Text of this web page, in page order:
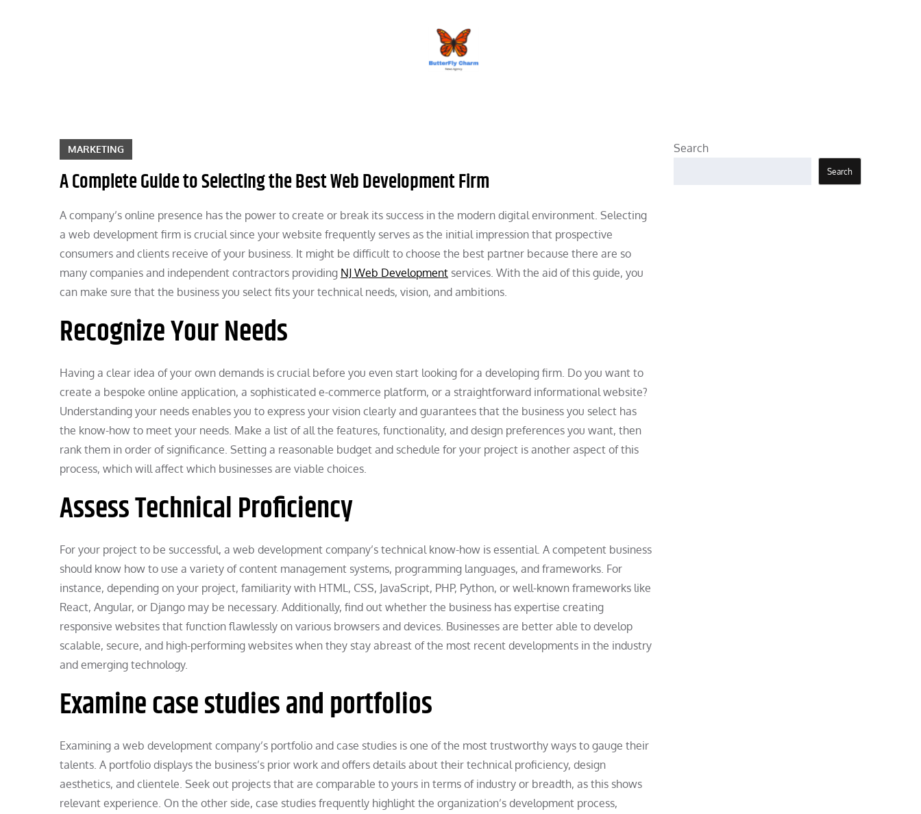
MARKETING
A Complete Guide to Selecting the Best Web Development Firm
A company’s online presence has the power to create or break its success in the modern digital environment. Selecting
a web development firm is crucial since your website frequently serves as the initial impression that prospective
consumers and clients receive of your business. It might be difficult to choose the best partner because there are so
many companies and independent contractors providing NJ Web Development services. With the aid of this guide, you
can make sure that the business you select fits your technical needs, vision, and ambitions.
Recognize Your Needs
Having a clear idea of your own demands is crucial before you even start looking for a developing firm. Do you want to
create a bespoke online application, a sophisticated e-commerce platform, or a straightforward informational website?
Understanding your needs enables you to express your vision clearly and guarantees that the business you select has
the know-how to meet your needs. Make a list of all the features, functionality, and design preferences you want, then
rank them in order of significance. Setting a reasonable budget and schedule for your project is another aspect of this
process, which will affect which businesses are viable choices.
Assess Technical Proficiency
For your project to be successful, a web development company’s technical know-how is essential. A competent business
should know how to use a variety of content management systems, programming languages, and frameworks. For
instance, depending on your project, familiarity with HTML, CSS, JavaScript, PHP, Python, or well-known frameworks like
React, Angular, or Django may be necessary. Additionally, find out whether the business has expertise creating
responsive websites that function flawlessly on various browsers and devices. Businesses are better able to develop
scalable, secure, and high-performing websites when they stay abreast of the most recent developments in the industry
and emerging technology.
Examine case studies and portfolios
Examining a web development company’s portfolio and case studies is one of the most trustworthy ways to gauge their
talents. A portfolio displays the business’s prior work and offers details about their technical proficiency, design
aesthetics, and clientele. Seek out projects that are comparable to yours in terms of industry or breadth, as this shows
relevant experience. On the other side, case studies frequently highlight the organization’s development process,
Search
Search